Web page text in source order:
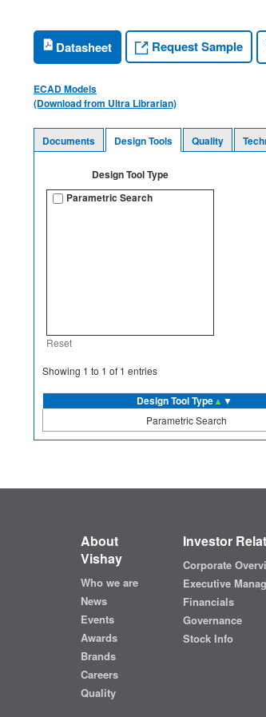
Datasheet Request Sample
ECAD Models
(Download from Ultra Librarian)
Documents Design Tools Quality
Design Tool Type
Parametric Search
Reset
Showing 1 to 1 of 1 entries
Design Tool Type▲ ▼
Parametric Search
About
Vishay
Who we are
News
Events
Awards
Brands
Careers
Quality
Investor
Corporate
Executive
Financials
Governance
Stock Info